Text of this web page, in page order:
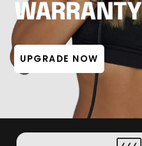
WARRANTY
UPGRADE NOW